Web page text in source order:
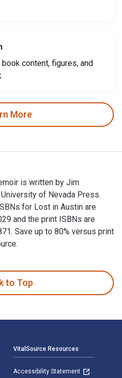
content, figures, and
More
is written by Jim
of Nevada Press.
for Lost in Austin are
and the print ISBNs are
Save up to 80% versus print
to Top
VitalSource Resources
Accessibility Statement